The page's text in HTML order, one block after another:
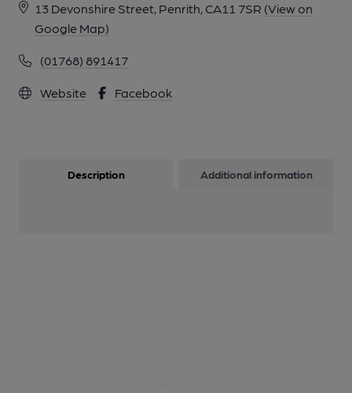
13 Devonshire Street, Penrith, CA11 7SR (View on
Google Map)
(01768) 891417
Website Facebook
Description Additional information